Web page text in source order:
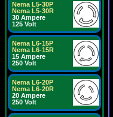
Nema L5-30P
Nema L5-30R
30 Ampere
125 Volt
Nema L6-15P
Nema L6-15R
15 Ampere
250 Volt
Nema L6-20P
Nema L6-20R
20 Ampere
250 Volt